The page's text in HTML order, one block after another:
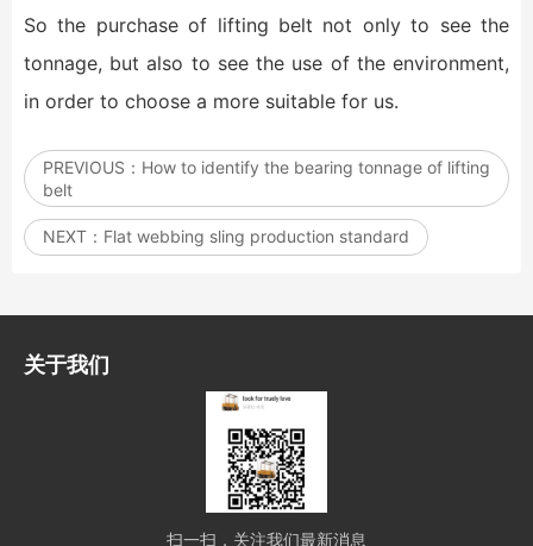
So the purchase of lifting belt not only to see the
tonnage, but also to see the use of the environment,
in order to choose a more suitable for us.
PREVIOUS： How to identify the bearing tonnage of lifting
belt
NEXT： Flat webbing sling production standard
关于我们
扫一扫，关注我们最新消息